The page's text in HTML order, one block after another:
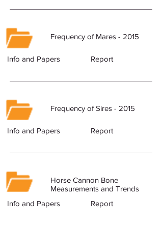
Frequency of Mares - 2015
Info and Papers Report
Frequency of Sires - 2015
Info and Papers Report
Horse Cannon Bone
Measurements and Trends
Info and Papers
Report